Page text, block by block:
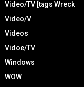
Video/TV [tags Wreck
Video/V
Videos
Vidoe/TV
Windows
WOW